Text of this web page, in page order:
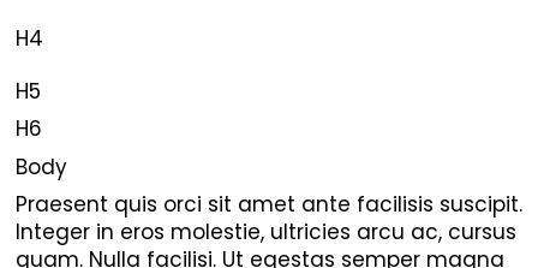
H4
H5
H6
Body
Praesent quis orci sit amet ante facilisis suscipit.
Integer in eros molestie, ultricies arcu ac, cursus
quam. Nulla facilisi. Ut egestas semper magna